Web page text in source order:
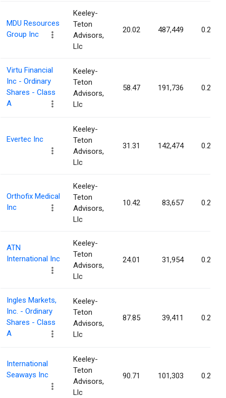
MDU Resources
Group Inc
Keeley-
Teton
Advisors,
Llc
20.02 487,449 0.24%
Virtu Financial
Inc - Ordinary
Shares - Class
A
Keeley-
Teton
Advisors,
Llc
58.47 191,736 0.23%
Evertec Inc
Keeley-
Teton
Advisors,
Llc
31.31 142,474 0.22%
Orthofix Medical
Inc
Keeley-
Teton
Advisors,
Llc
10.42 83,657 0.21%
ATN
International Inc
Keeley-
Teton
Advisors,
Llc
24.01 31,954 0.21%
Ingles Markets,
Inc. - Ordinary
Shares - Class
A
Keeley-
Teton
Advisors,
Llc
87.85 39,411 0.21%
International
Seaways Inc
Keeley-
Teton
Advisors,
Llc
90.71 101,303 0.21%